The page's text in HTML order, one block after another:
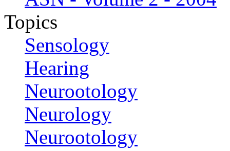
Topics
Sensology
Hearing
Neurootology
Neurology
Neurootology